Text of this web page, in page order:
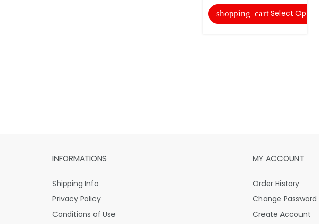
shopping_cart Select Options
INFORMATIONS
Shipping Info
Privacy Policy
Conditions of Use
MY ACCOUNT
Order History
Change Password
Create Account